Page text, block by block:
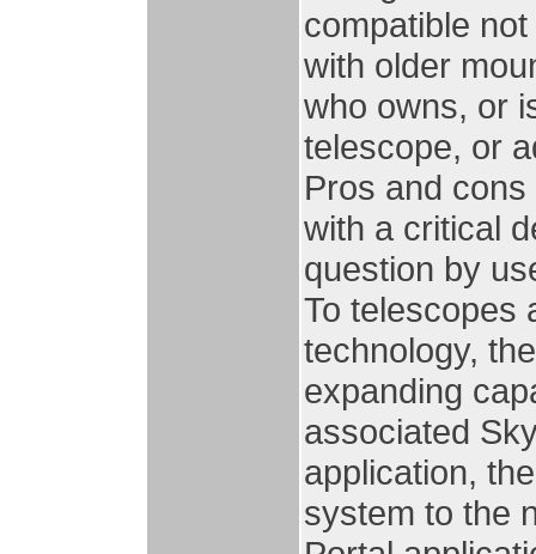
compatible
with older
who owns, or
telescope, or
Pros and
with a critical
question by
To telescopes
technology,
expanding
associated
application,
system to the